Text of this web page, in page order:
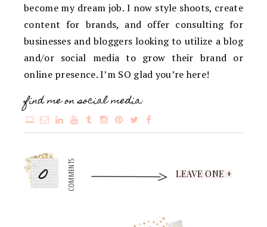
become my dream job. I now style shoots, create
content for brands, and offer consulting for
businesses and bloggers looking to utilize a blog
and/or social media to grow their brand or
online presence. I’m SO glad you’re here!
find me on social media:
0 COMMENTS LEAVE ONE +